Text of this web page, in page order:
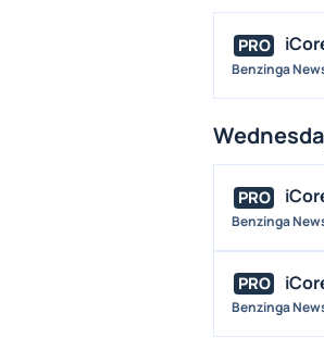
PRO
Benzinga
PRO
Benzinga
PRO
Benzinga